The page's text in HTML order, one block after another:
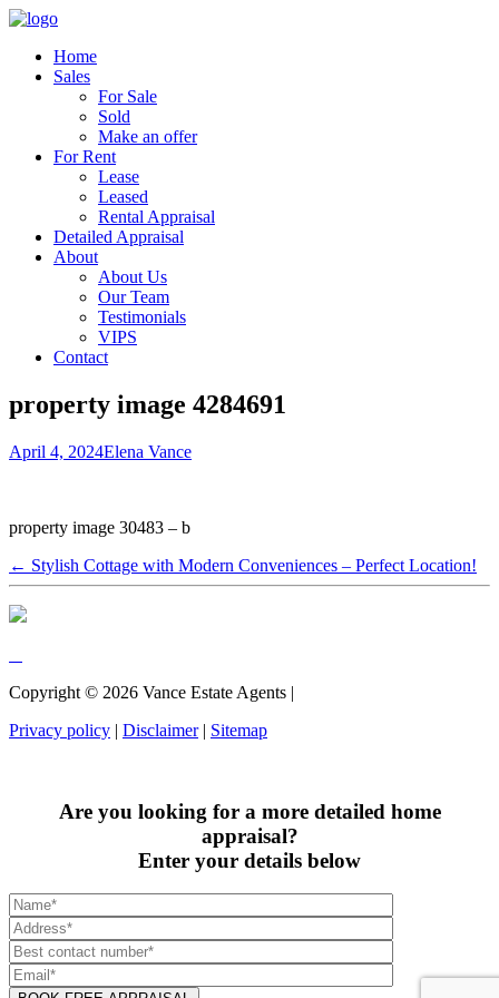
Home
Sales
For Sale
Sold
Make an offer
For Rent
Lease
Leased
Rental Appraisal
Detailed Appraisal
About
About Us
Our Team
Testimonials
VIPS
Contact
property image 4284691
April 4, 2024Elena Vance
property image 30483 – b
← Stylish Cottage with Modern Conveniences – Perfect Location!
Copyright © 2026 Vance Estate Agents |
Privacy policy | Disclaimer| Sitemap
Are you looking for a more detailed home
appraisal?
Enter your details below